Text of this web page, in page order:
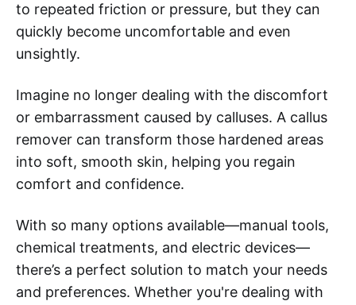
to repeated friction or pressure, but they can
quickly become uncomfortable and even
unsightly.
Imagine no longer dealing with the discomfort
or embarrassment caused by calluses. A callus
remover can transform those hardened areas
into soft, smooth skin, helping you regain
comfort and confidence.
With so many options available—manual tools,
chemical treatments, and electric devices—
there’s a perfect solution to match your needs
and preferences. Whether you're dealing with